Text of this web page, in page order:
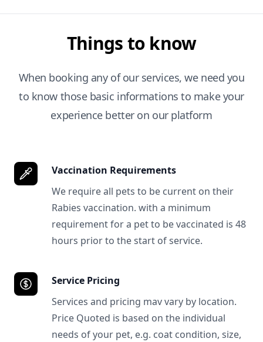
Things to know
When booking any of our services, we need you
to know those basic informations to make your
experience better on our platform
Vaccination Requirements
We require all pets to be current on their
Rabies vaccination. with a minimum
requirement for a pet to be vaccinated is 48
hours prior to the start of service.
Service Pricing
Services and pricing mav vary by location.
Price Quoted is based on the individual
needs of your pet, e.g. coat condition, size,